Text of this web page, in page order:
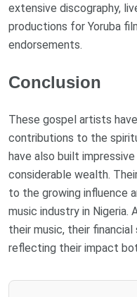
extensive discography,
productions for Yoruba
endorsements.
Conclusion
These gospel artists
contributions to the
have also built
considerable wealth.
to the growing influence
music industry in Nigeria.
their music, their
reflecting their impact